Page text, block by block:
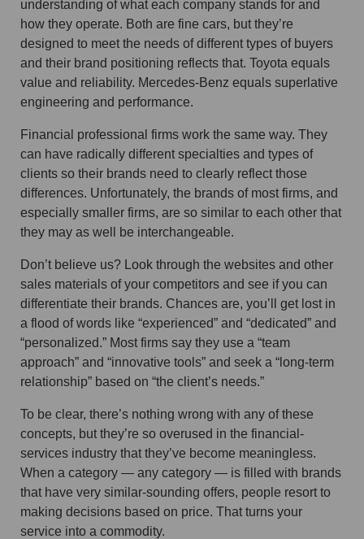
understanding of what each company stands for and
how they operate. Both are fine cars, but they’re
designed to meet the needs of different types of buyers
and their brand positioning reflects that. Toyota equals
value and reliability. Mercedes-Benz equals superlative
engineering and performance.
Financial professional firms work the same way. They
can have radically different specialties and types of
clients so their brands need to clearly reflect those
differences. Unfortunately, the brands of most firms, and
especially smaller firms, are so similar to each other that
they may as well be interchangeable.
Don’t believe us? Look through the websites and other
sales materials of your competitors and see if you can
differentiate their brands. Chances are, you’ll get lost in
a flood of words like “experienced” and “dedicated” and
“personalized.” Most firms say they use a “team
approach” and “innovative tools” and seek a “long-term
relationship” based on “the client’s needs.”
To be clear, there’s nothing wrong with any of these
concepts, but they’re so overused in the financial-
services industry that they’ve become meaningless.
When a category — any category — is filled with brands
that have very similar-sounding offers, people resort to
making decisions based on price. That turns your
service into a commodity.